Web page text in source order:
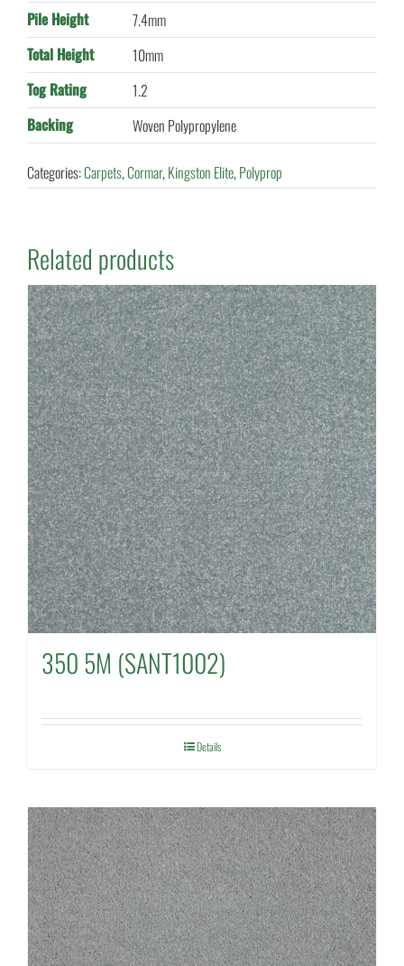
Pile Height
7.4mm
Total Height
10mm
Tog Rating
1.2
Backing
Woven Polypropylene
Categories:Carpets,Cormar,Kingston Elite,Polyprop
Related products
350 5M (SANT1002)
Details